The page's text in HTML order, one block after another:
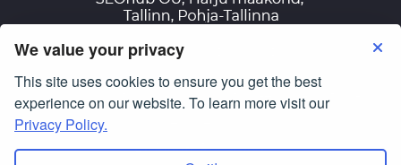
We value your privacy
This site uses cookies to ensure you get the best
experience on our website. To learn more visit our
Privacy Policy.
Terms of Use
© Copyright 2007-2026 custom-essay-writing-
All Rights Reserved.